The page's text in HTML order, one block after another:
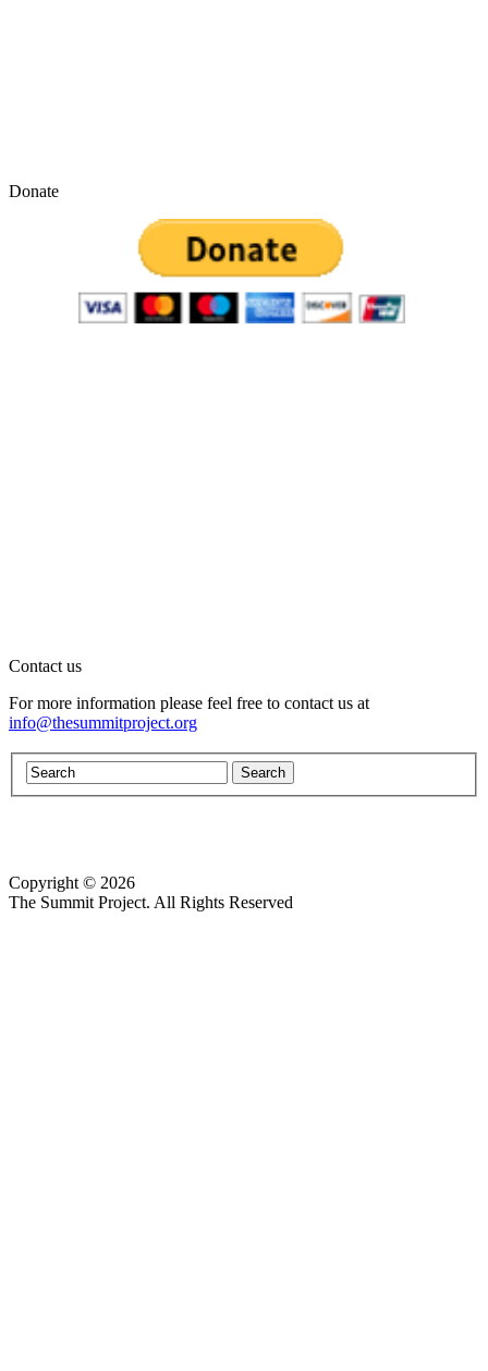
Donate
Contact us
For more information please feel free to contact us at
info@thesummitproject.org
Copyright © 2026
The Summit Project. All Rights Reserved